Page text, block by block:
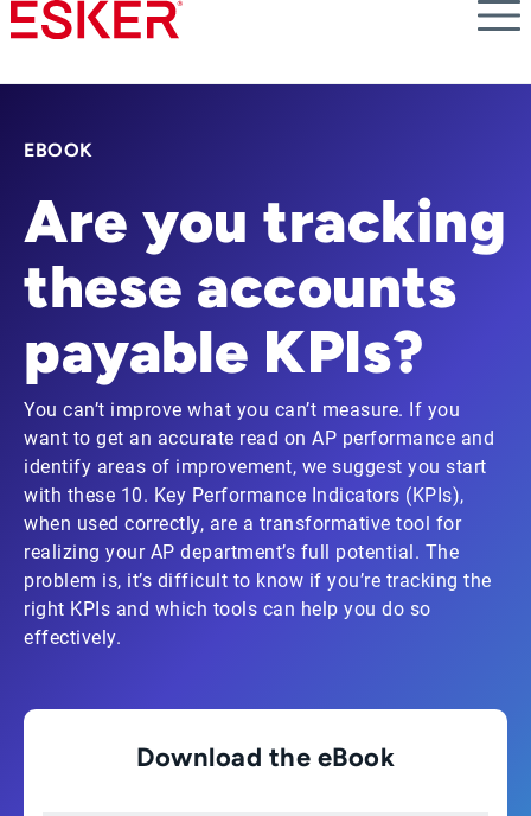
Skip
to
content
EBOOK
Are you tracking
these accounts
payable KPIs?
You can’t improve what you can’t measure. If you
want to get an accurate read on AP performance and
identify areas of improvement, we suggest you start
with these 10. Key Performance Indicators (KPIs),
when used correctly, are a transformative tool for
realizing your AP department’s full potential. The
problem is, it’s difficult to know if you’re tracking the
right KPIs and which tools can help you do so
effectively.
Download the eBook